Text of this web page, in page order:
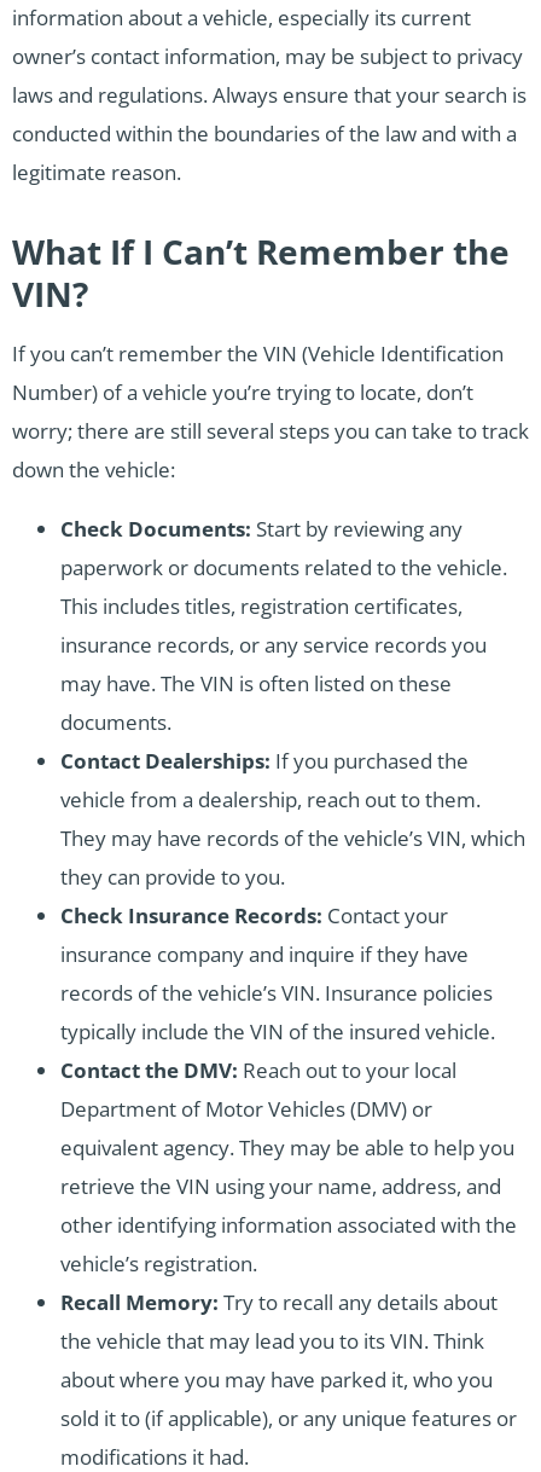
information about a vehicle, especially its current
owner’s contact information, may be subject to privacy
laws and regulations. Always ensure that your search is
conducted within the boundaries of the law and with a
legitimate reason.
What If I Can’t Remember the
VIN?
If you can’t remember the VIN (Vehicle Identification
Number) of a vehicle you’re trying to locate, don’t
worry; there are still several steps you can take to track
down the vehicle:
Check Documents: Start by reviewing any
paperwork or documents related to the vehicle.
This includes titles, registration certificates,
insurance records, or any service records you
may have. The VIN is often listed on these
documents.
Contact Dealerships: If you purchased the
vehicle from a dealership, reach out to them.
They may have records of the vehicle’s VIN, which
they can provide to you.
Check Insurance Records: Contact your
insurance company and inquire if they have
records of the vehicle’s VIN. Insurance policies
typically include the VIN of the insured vehicle.
Contact the DMV: Reach out to your local
Department of Motor Vehicles (DMV) or
equivalent agency. They may be able to help you
retrieve the VIN using your name, address, and
other identifying information associated with the
vehicle’s registration.
Recall Memory: Try to recall any details about
the vehicle that may lead you to its VIN. Think
about where you may have parked it, who you
sold it to (if applicable), or any unique features or
modifications it had.